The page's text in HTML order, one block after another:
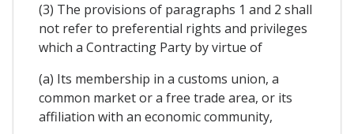
(3) The provisions of paragraphs 1 and 2 shall
not refer to preferential rights and privileges
which a Contracting Party by virtue of
(a) Its membership in a customs union, a
common market or a free trade area, or its
affiliation with an economic community,